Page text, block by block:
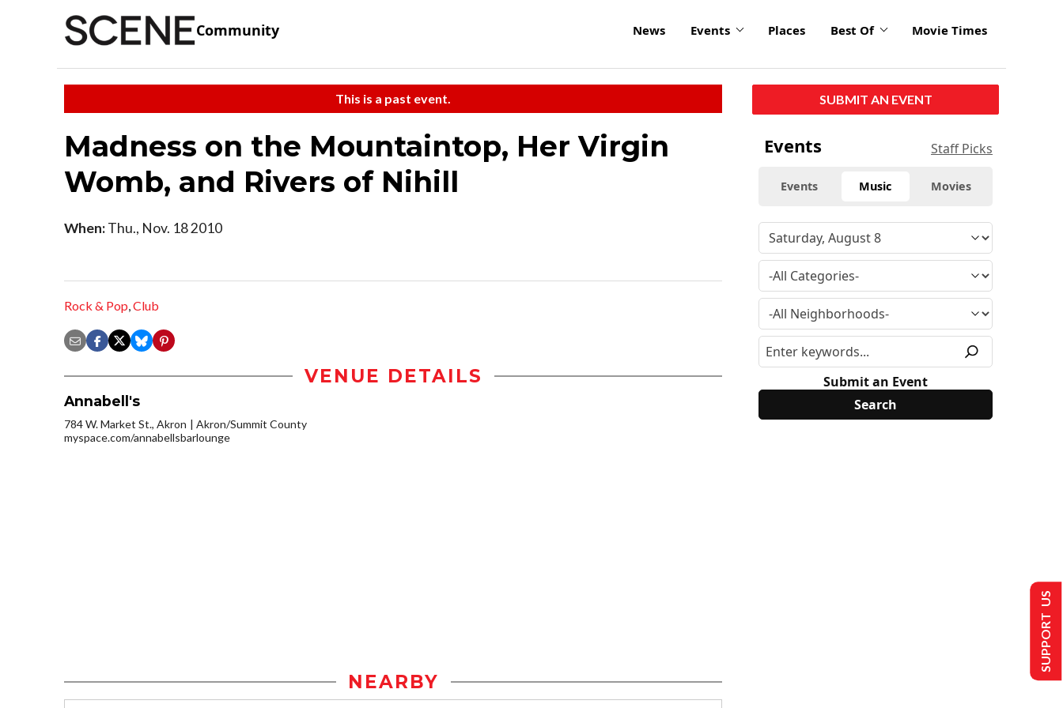
Community News Events Places Best Of Movie Times
This is a past event.
Madness on the Mountaintop, Her Virgin
Womb, and Rivers of Nihill
When:Thu., Nov. 18 2010
Rock & Pop,Club
VENUE DETAILS
Annabell's
784 W. Market St., Akron
Akron/Summit County
myspace.com/annabellsbarlounge
NEARBY
SUBMIT AN EVENT
Events Staff Picks
Events Music Movies
Submit an Event
SUPPORT US